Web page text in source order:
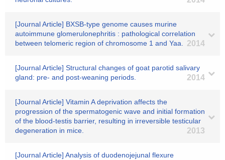
[Journal Article] BXSB-type genome causes murine
autoimmune glomerulonephritis : pathological correlation
between telomeric region of chromosome 1 and Yaa.
2014
[Journal Article] Structural changes of goat parotid salivary
gland: pre- and post-weaning periods.
2014
[Journal Article] Vitamin A deprivation affects the
progression of the spermatogenic wave and initial formation
of the blood-testis barrier, resulting in irreversible testicular
degeneration in mice.
2013
[Journal Article] Analysis of duodenojejunal flexure